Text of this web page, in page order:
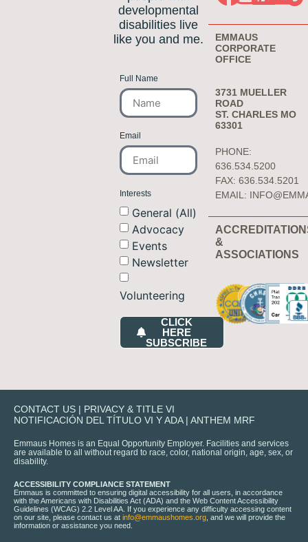
developmental
disabilities live
like you and me.
Full Name
Email
Interests
General (All)
Advocacy
Events
Newsletter
Volunteering
CLICK
HERE
SUBSCRIBE
EMMAUS
CORPORATE
OFFICE
3731 MUELLER
ROAD
ST. CHARLES MO
63301
PHONE:
636.534.5200
FAX: 636.534.5201
EMAIL:
&
ASSOCIATIONS
CONTACT US | PRIVACY & TITLE VI
NOTIFICACIÓN DEL TÍTULO VI Y ADA| ANTHEM MRF
Emmaus Homes is an Equal Opportunity Employer. Facilities and services
are available to all without regard to race, color, national origin, age, sex, or
disability.
ACCESSIBILITY COMPLIANCE STATEMENT
Emmaus is committed to ensuring digital accessibility for all users, in accordance
with the Americans with Disabilities Act (ADA) and the Web Content Accessibility
Guidelines (WCAG) 2.2 Level AA. If you experience any difficulty accessing content
on our site, please contact us at info@emmaushomes.org , and we will provide the
information or assistance you need.